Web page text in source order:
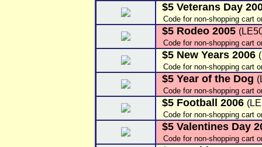
$5 Veterans Day
Code for non-shopping cart
$5 Rodeo 2005
Code for non-shopping cart
$5 New Years 2006
Code for non-shopping cart
$5 Year of the Dog
Code for non-shopping cart
$5 Football 2006
Code for non-shopping cart
$5 Valentines Day
Code for non-shopping cart